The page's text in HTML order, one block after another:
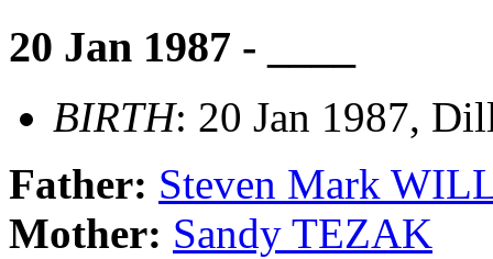
20 Jan 1987 - ____
BIRTH: 20 Jan 1987,
Father: Steven Mark
Mother: Sandy TEZAK